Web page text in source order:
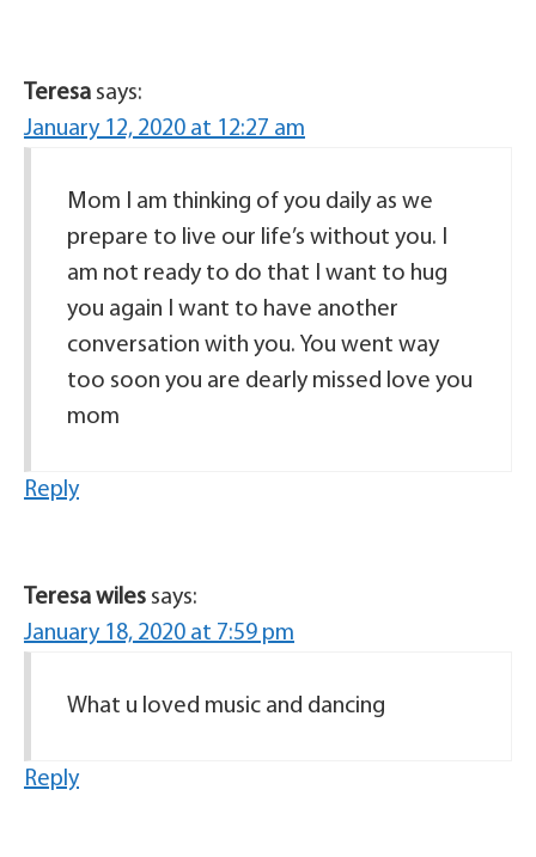
Teresa says:
January 12, 2020 at 12:27 am
Mom I am thinking of you daily as we
prepare to live our life’s without you. I
am not ready to do that I want to hug
you again I want to have another
conversation with you. You went way
too soon you are dearly missed love you
mom
Reply
Teresa wiles says:
January 18, 2020 at 7:59 pm
What u loved music and dancing
Reply